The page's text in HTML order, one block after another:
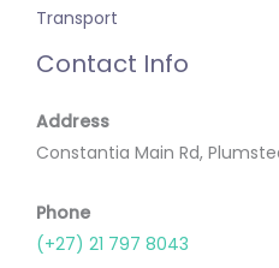
Transport
Contact Info
Address
Constantia Main Rd,
Phone
(+27) 21 797 8043